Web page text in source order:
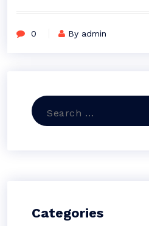
0 By admin
Search
Categories